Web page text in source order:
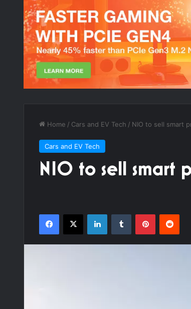
Home / Cars and EV Tech / NIO to sell smart
Cars and EV Tech
NIO to sell smart
Facebook
X LinkedInTumblr Pinterest